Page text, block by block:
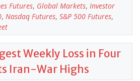
Futures, Global Markets, Investor
, Nasdaq Futures, S&P 500 Futures,
Weekly Loss in Four
Iran-War Highs